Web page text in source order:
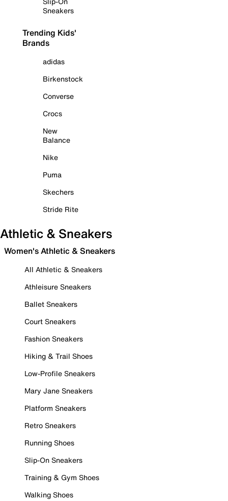
Sneakers
Trending Kids'
Brands
adidas
Birkenstock
Converse
Crocs
New
Balance
Nike
Puma
Skechers
Stride Rite
Athletic & Sneakers
Women's Athletic & Sneakers
All Athletic & Sneakers
Athleisure Sneakers
Ballet Sneakers
Court Sneakers
Fashion Sneakers
Hiking & Trail Shoes
Low-Profile Sneakers
Mary Jane Sneakers
Platform Sneakers
Retro Sneakers
Running Shoes
Slip-On Sneakers
Training & Gym Shoes
Walking Shoes